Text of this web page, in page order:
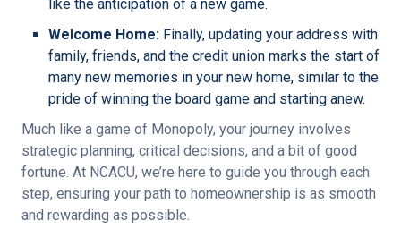
like the anticipation of a new game.
Welcome Home:Finally, updating your address with
family, friends, and the credit union marks the start of
many new memories in your new home, similar to the
pride of winning the board game and starting anew.
Much like a game of Monopoly, your journey involves
strategic planning, critical decisions, and a bit of good
fortune. At NCACU, we’re here to guide you through each
step, ensuring your path to homeownership is as smooth
and rewarding as possible.